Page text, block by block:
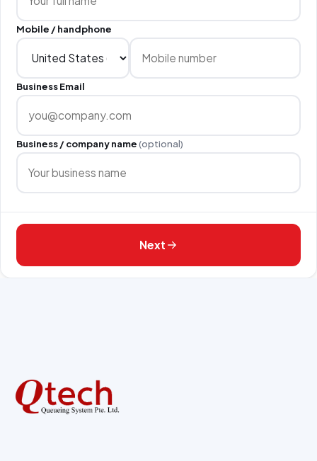
Mobile / handphone
Business Email
Business / company name(optional)
Next